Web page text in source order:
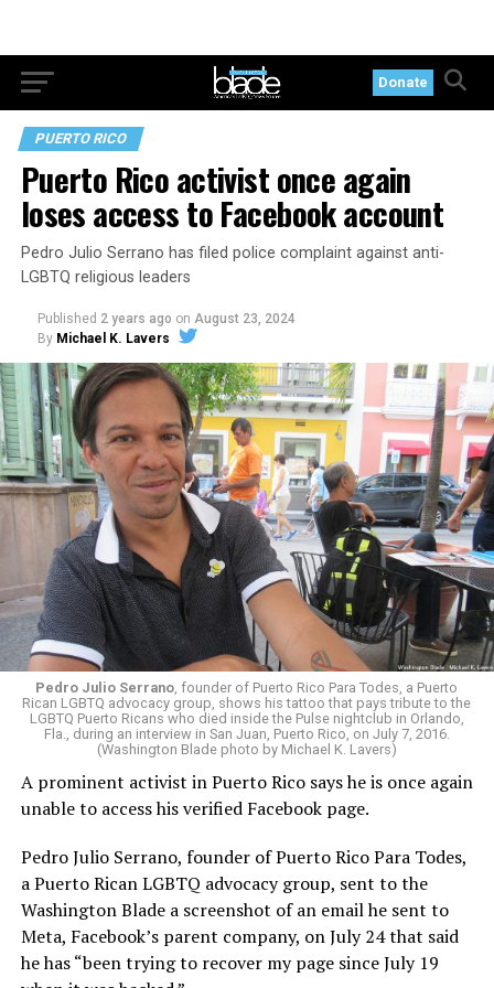
Donate
PUERTO RICO
Puerto Rico activist once again
loses access to Facebook account
Pedro Julio Serrano has filed police complaint against anti-
LGBTQ religious leaders
Published 2 years ago on August 23, 2024
By Michael K. Lavers
Pedro Julio Serrano , founder of Puerto Rico Para Todes, a Puerto
Rican LGBTQ advocacy group, shows his tattoo that pays tribute to the
LGBTQ Puerto Ricans who died inside the Pulse nightclub in Orlando,
Fla., during an interview in San Juan, Puerto Rico, on July 7, 2016.
(Washington Blade photo by Michael K. Lavers)
A prominent activist in Puerto Rico says he is once again
unable to access his verified Facebook page.
Pedro Julio Serrano, founder of Puerto Rico Para Todes,
a Puerto Rican LGBTQ advocacy group, sent to the
Washington Blade a screenshot of an email he sent to
Meta, Facebook’s parent company, on July 24 that said
he has “been trying to recover my page since July 19